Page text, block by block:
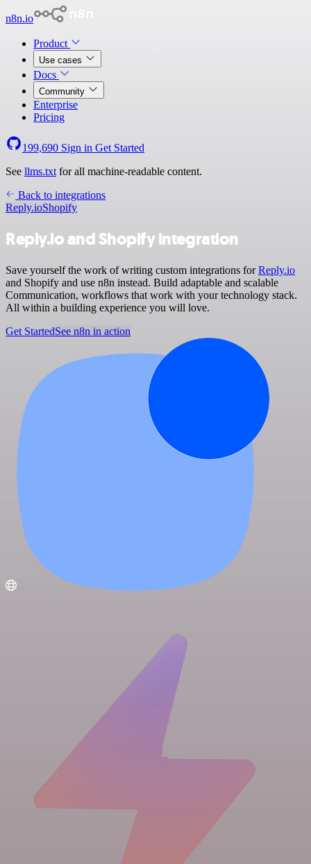
n8n.io
Product
Use cases
Docs
Community
Enterprise
Pricing
199,690 Sign in Get Started
See llms.txt for all machine-readable content.
Back to integrations
Reply.ioShopify
Reply.io and Shopify integration
Save yourself the work of writing custom integrations forReply.io
and Shopify and use n8n instead. Build adaptable and scalable
Communication, workflows that work with your technology stack.
All within a building experience you will love.
Get StartedSee n8n in action